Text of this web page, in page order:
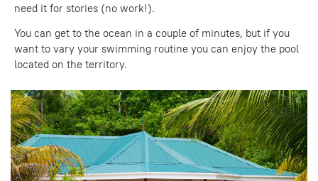
need it for stories (no work!).
You can get to the ocean in a couple of minutes, but if you
want to vary your swimming routine you can enjoy the pool
located on the territory.